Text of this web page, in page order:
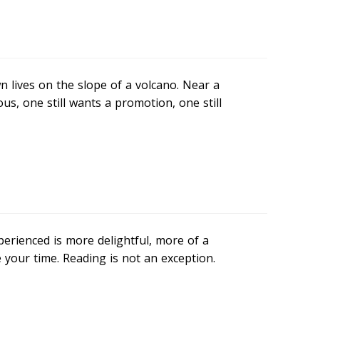
lives on the slope of a volcano. Near a
one still wants a promotion, one still
is more delightful, more of a
time. Reading is not an exception.